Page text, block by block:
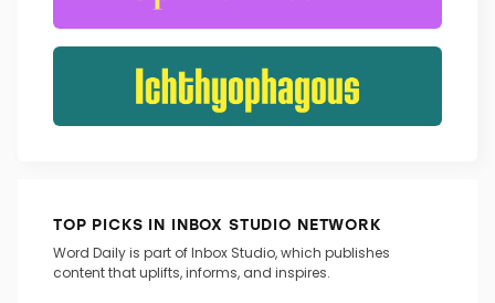
TOP PICKS IN INBOX STUDIO NETWORK
Word Daily is part of Inbox Studio, which publishes
content that uplifts, informs, and inspires.